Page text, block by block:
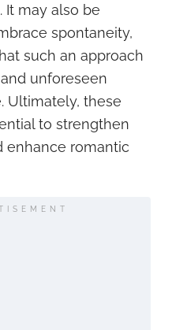
It may also be
spontaneity,
such an approach
unforeseen
Ultimately, these
to strengthen
enhance romantic